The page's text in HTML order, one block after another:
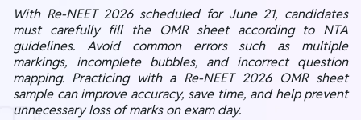
With Re-NEET 2026 scheduled for June 21, candidates
must carefully fill the OMR sheet according to NTA
guidelines. Avoid common errors such as multiple
markings, incomplete bubbles, and incorrect question
mapping. Practicing with a Re-NEET 2026 OMR sheet
sample can improve accuracy, save time, and help prevent
unnecessary loss of marks on exam day.